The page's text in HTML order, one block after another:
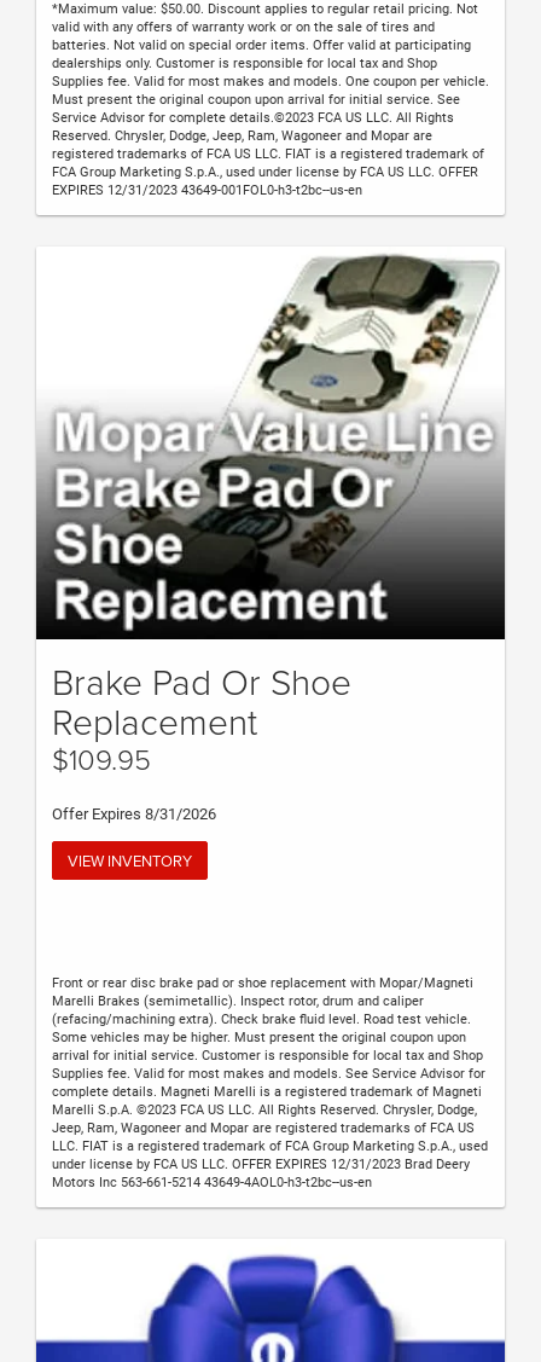
*Maximum value: $50.00. Discount applies to regular retail pricing. Not
valid with any offers of warranty work or on the sale of tires and
batteries. Not valid on special order items. Offer valid at participating
dealerships only. Customer is responsible for local tax and Shop
Supplies fee. Valid for most makes and models. One coupon per vehicle.
Must present the original coupon upon arrival for initial service. See
Service Advisor for complete details.©2023 FCA US LLC. All Rights
Reserved. Chrysler, Dodge, Jeep, Ram, Wagoneer and Mopar are
registered trademarks of FCA US LLC. FIAT is a registered trademark of
FCA Group Marketing S.p.A., used under license by FCA US LLC. OFFER
EXPIRES 12/31/2023 43649-001FOL0-h3-t2bc--us-en
Brake Pad Or Shoe
Replacement
$109.95
Offer Expires 8/31/2026
VIEW INVENTORY
Front or rear disc brake pad or shoe replacement with Mopar/Magneti
Marelli Brakes (semimetallic). Inspect rotor, drum and caliper
(refacing/machining extra). Check brake fluid level. Road test vehicle.
Some vehicles may be higher. Must present the original coupon upon
arrival for initial service. Customer is responsible for local tax and Shop
Supplies fee. Valid for most makes and models. See Service Advisor for
complete details. Magneti Marelli is a registered trademark of Magneti
Marelli S.p.A. ©2023 FCA US LLC. All Rights Reserved. Chrysler, Dodge,
Jeep, Ram, Wagoneer and Mopar are registered trademarks of FCA US
LLC. FIAT is a registered trademark of FCA Group Marketing S.p.A., used
under license by FCA US LLC. OFFER EXPIRES 12/31/2023 Brad Deery
Motors Inc 563-661-5214 43649-4AOL0-h3-t2bc--us-en